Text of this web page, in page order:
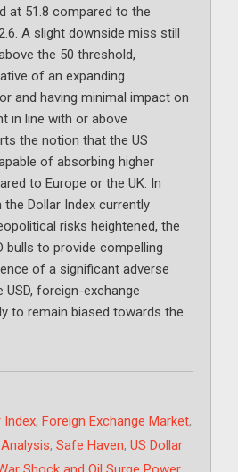
at 51.8 compared to the
A slight downside miss still
the 50 threshold,
of an expanding
and having minimal impact on
in line with or above
the notion that the US
of absorbing higher
to Europe or the UK. In
Dollar Index currently
risks heightened, the
bulls to provide compelling
of a significant adverse
foreign-exchange
to remain biased towards the
Index, Foreign Exchange Market,
, Safe Haven, US Dollar